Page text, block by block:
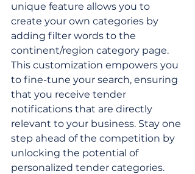
unique feature allows you to
create your own categories by
adding filter words to the
continent/region category page.
This customization empowers you
to fine-tune your search, ensuring
that you receive tender
notifications that are directly
relevant to your business. Stay one
step ahead of the competition by
unlocking the potential of
personalized tender categories.